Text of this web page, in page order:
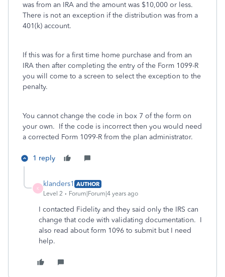
was from an IRA and the amount was $10,000 or less.
There is not an exception if the distribution was from a
401(k) account.
If this was for a first time home purchase and from an
IRA then after completing the entry of the Form 1099-R
you will come to a screen to select the exception to the
penalty.
You cannot change the code in box 7 of the form on
your own. If the code is incorrect then you would need
a corrected Form 1099-R from the plan administrator.
1 reply
K
klanders1 AUTHOR
Level 2
Forum|Forum|4 years ago
I contacted Fidelity and they said only the IRS can
change that code with validating documentation. I
also read about form 1096 to submit but I need
help.